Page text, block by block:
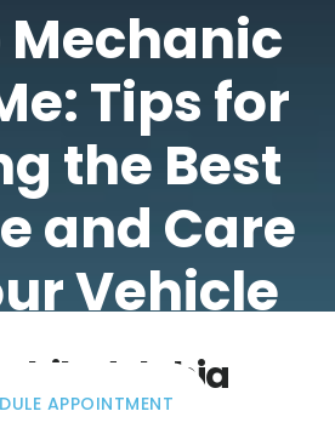
Tips for
the Best
and Care
Vehicle
APPOINTMENT